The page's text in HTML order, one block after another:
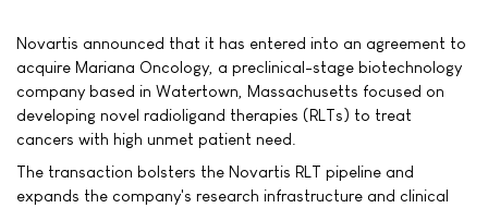
Novartis announced that it has entered into an agreement to
acquire Mariana Oncology, a preclinical-stage biotechnology
company based in Watertown, Massachusetts focused on
developing novel radioligand therapies (RLTs) to treat
cancers with high unmet patient need.
The transaction bolsters the Novartis RLT pipeline and
expands the company's research infrastructure and clinical